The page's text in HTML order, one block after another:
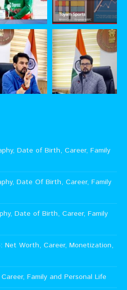
Date of Birth, Career, Family
Date Of Birth, Career, Family
Date of Birth, Career, Family
Net Worth, Career, Monetization,
Family and Personal Life